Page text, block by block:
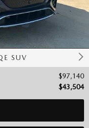
SUV
$97,140
$43,504